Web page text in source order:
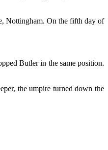
Nottingham. On the fifth day of
Butler in the same position.
the umpire turned down the